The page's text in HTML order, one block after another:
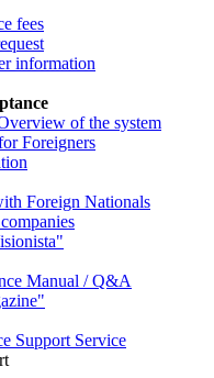
fees
information
of the system
Foreigners
Foreign Nationals
Manual / Q&A
Support Service